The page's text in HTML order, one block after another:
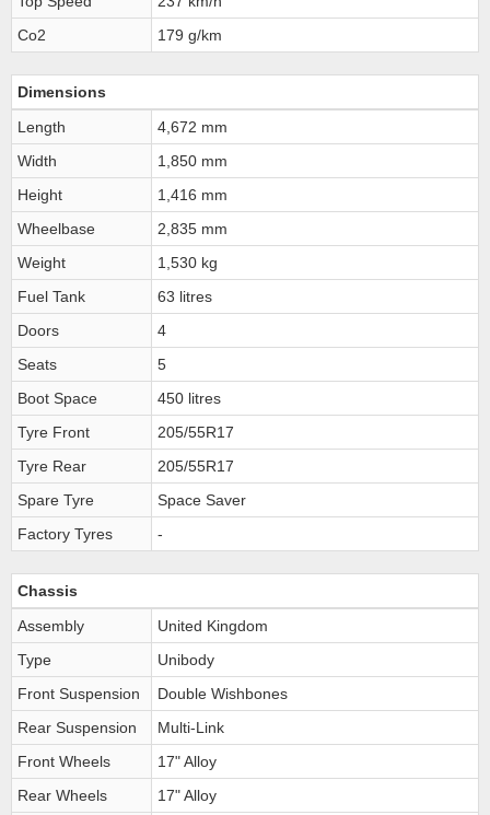
Co2
179 g/km
Dimensions
Length
4,672 mm
Width
1,850 mm
Height
1,416 mm
Wheelbase
2,835 mm
Weight
1,530 kg
Fuel Tank
63 litres
Doors
4
Seats
5
Boot Space
450 litres
Tyre Front
205/55R17
Tyre Rear
205/55R17
Spare Tyre
Space Saver
Factory Tyres
-
Chassis
Assembly
United Kingdom
Type
Unibody
Front Suspension
Double Wishbones
Rear Suspension
Multi-Link
Front Wheels
17" Alloy
Rear Wheels
17" Alloy